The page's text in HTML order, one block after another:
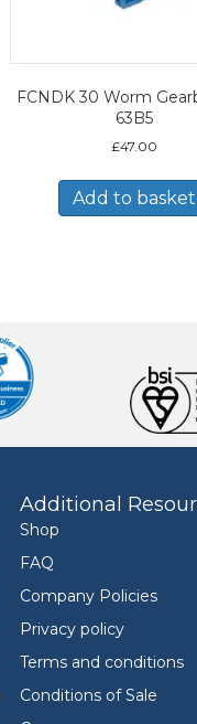
FCNDK 30 Worm
63B5
£47.00
Add to basket
Additional
Shop
FAQ
Company Policies
Privacy policy
Terms and conditions
Conditions of Sale